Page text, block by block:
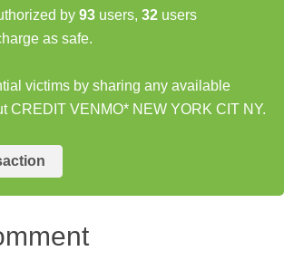
by 93 users, 32 users
as safe.
victims by sharing any available
CREDIT VENMO* NEW YORK CIT NY.